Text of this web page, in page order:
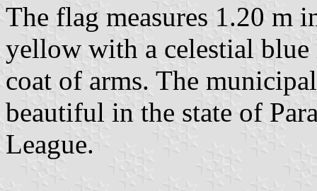
The flag measures 1.20 m
yellow with a celestial
coat of arms. The
beautiful in the state of
League.